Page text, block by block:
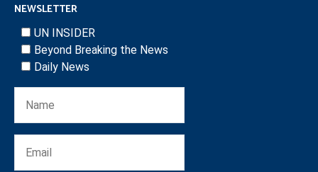
NEWSLETTER
UN INSIDER
Beyond Breaking the News
Daily News